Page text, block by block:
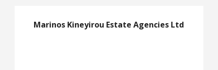
Marinos Kineyirou Estate Agencies Ltd